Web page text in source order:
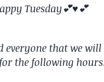
Tuesday💕♥️💕
everyone that we
the following